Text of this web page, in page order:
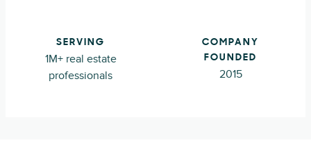
SERVING
1M+ real estate
professionals
COMPANY
FOUNDED
2015